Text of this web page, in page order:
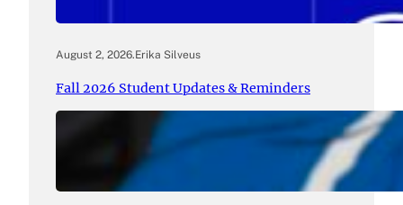
August 2, 2026.Erika Silveus
Fall 2026 Student Updates & Reminders